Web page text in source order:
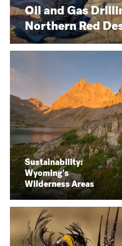
Oil and Gas
Northern Red
Sustainability:
Wyoming's
Wilderness Areas